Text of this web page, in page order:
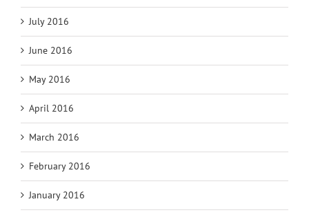
July 2016
June 2016
May 2016
April 2016
March 2016
February 2016
January 2016